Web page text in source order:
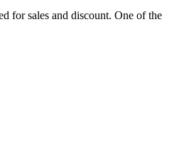
for sales and discount. One of the